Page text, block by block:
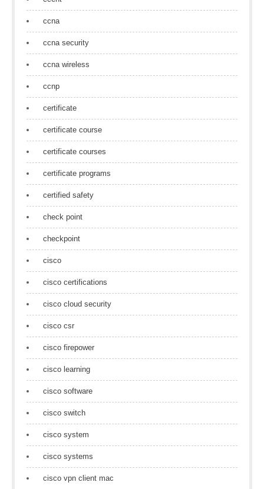
ccna
ccna security
ccna wireless
ccnp
certificate
certificate course
certificate courses
certificate programs
certified safety
check point
checkpoint
cisco
cisco certifications
cisco cloud security
cisco csr
cisco firepower
cisco learning
cisco software
cisco switch
cisco system
cisco systems
cisco vpn client mac